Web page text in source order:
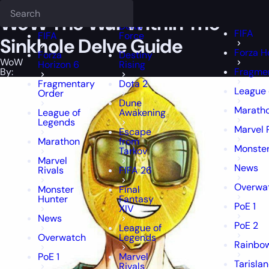
FFXIV
FIFA
Forza
Horizon 6
Fragmentary
Order
League of
Legends
Marathon
Marvel
Rivals
Monster
Hunter
News
Overwatch
PoE 1
Delta
Force
Destiny
Rising
Dota 2
Dune
Awakening
Escape
from
Tarkov
FIFA 26
Final
Fantasy
XIV
League of
Legends
Marvel
Rivals
FIFA
Forza
Marvel
News
PoE 1
PoE 2
WoW The War Within The
Sinkhole Delve Guide
WoW
By: